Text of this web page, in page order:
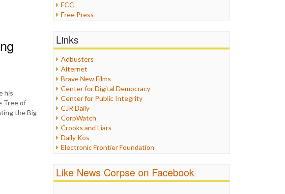
his
Tree of
the Big
FCC
Free Press
Healthcare
Internet Freedom
Iran
Iraq
Justice
Labor
Media Bias
News
Politics
Propaganda
Racism
Religion
Scandalous
Links
Adbusters
Alternet
Brave New Films
Center for Digital Democracy
Center for Public Integrity
CJR Daily
CorpWatch
Crooks and Liars
Daily Kos
Electronic Frontier Foundation
FreePress
Like News Corpse on Facebook